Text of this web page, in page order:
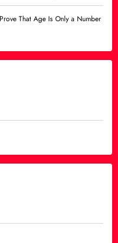
That Age Is Only a Number